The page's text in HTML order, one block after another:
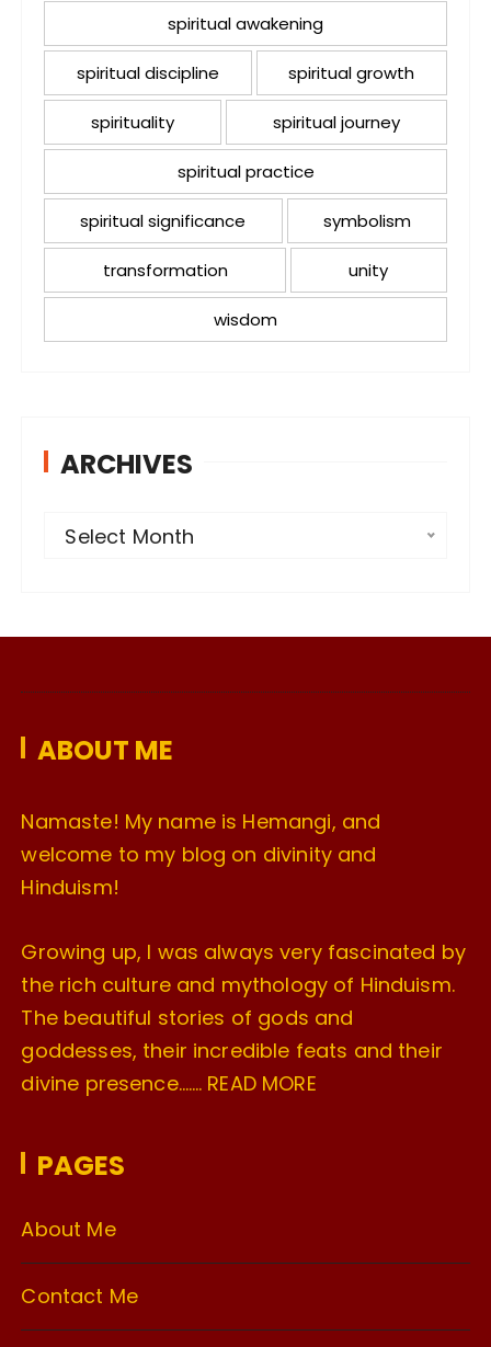
spiritual awakening
spiritual discipline spiritual growth
spirituality spiritual journey
spiritual practice
spiritual significance symbolism
transformation unity
wisdom
ARCHIVES
v
s
Select Month
ABOUT ME
Namaste! My name is Hemangi, and
welcome to my blog on divinity and
Hinduism!
Growing up, I was always very fascinated by
the rich culture and mythology of Hinduism.
The beautiful stories of gods and
goddesses, their incredible feats and their
divine presence……. READ MORE
PAGES
About Me
Contact Me